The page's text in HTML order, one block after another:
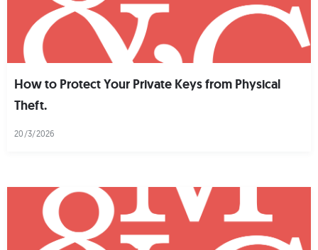
How to Protect Your Private Keys from Physical
Theft.
20/3/2026